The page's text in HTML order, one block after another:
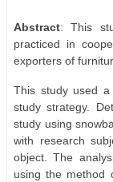
Abstract: This
practiced in
exporters of
This study used a
study strategy.
study using
with research
object. The
using the method